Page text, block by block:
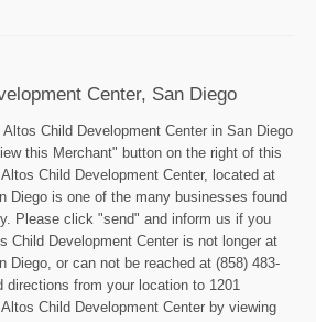
Center, San Diego
Child Development Center in San Diego
this Merchant" button on the right of this
Child Development Center, located at
Diego is one of the many businesses found
Please click "send" and inform us if you
Child Development Center is not longer at
Diego, or can not be reached at (858) 483-
directions from your location to 1201
Child Development Center by viewing